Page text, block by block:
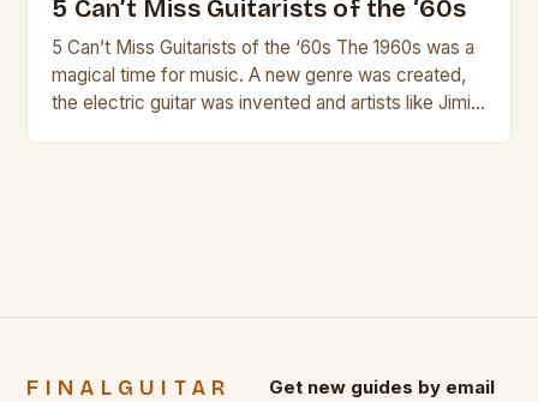
5 Can’t Miss Guitarists of the ‘60s
5 Can’t Miss Guitarists of the ‘60s The 1960s was a
magical time for music. A new genre was created,
the electric guitar was invented and artists like Jimi
FINALGUITAR Get new guides by email